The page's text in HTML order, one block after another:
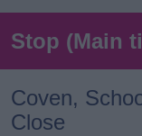
Stop (Main
Coven,
Close